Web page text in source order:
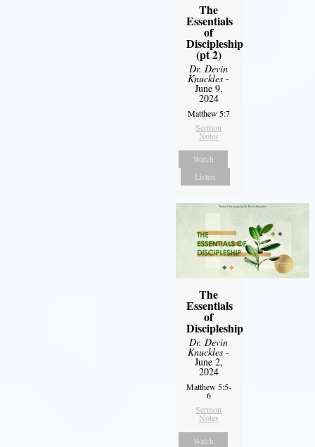
The
Essentials
of
Discipleship
(pt 2)
Dr. Devin
Knuckles -
June 9,
2024
Matthew 5:7
Sermon
Notes
Watch
Listen
The
Essentials
of
Discipleship
Dr. Devin
Knuckles -
June 2,
2024
Matthew 5:5-
6
Sermon
Notes
Watch